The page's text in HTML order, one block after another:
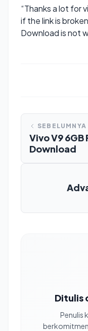
“Thanks a lot for
if the link is
Download is not
SEBELUMNYA
Vivo V9 6GB
Download
Ditulis
Penulis